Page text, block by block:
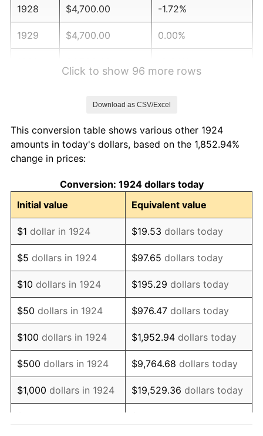
1928 $4,700.00 -1.72%
1929 $4,700.00 0.00%
1933 $3,573.10 -5.11%
1934
1935 $3,765.50 2.24%
1936 $3,820.47 1.46%
1937 $3,957.89 3.60%
1938 $3,875.44 -2.08%
1939 $3,820.47 -1.42%
1940 $3,847.95 0.72%
1941 $4,040.35 5.00%
1942 $4,480.12 10.88%
1943 $4,754.97 6.13%
Click to show 96 more rows
Download as CSV/Excel
This conversion table shows various other 1924
amounts in today's dollars, based on the 1,852.94%
change in prices:
Conversion: 1924 dollars today
Initial value
Equivalent value
$1 dollar in 1924 $19.53 dollars today
$5 dollars in 1924 $97.65 dollars today
$10 dollars in 1924 $195.29 dollars today
$50 dollars in 1924 $976.47 dollars today
$100 dollars in 1924 $1,952.94 dollars today
$500 dollars in 1924 $9,764.68 dollars today
$1,000 dollars in 1924 $19,529.36 dollars today